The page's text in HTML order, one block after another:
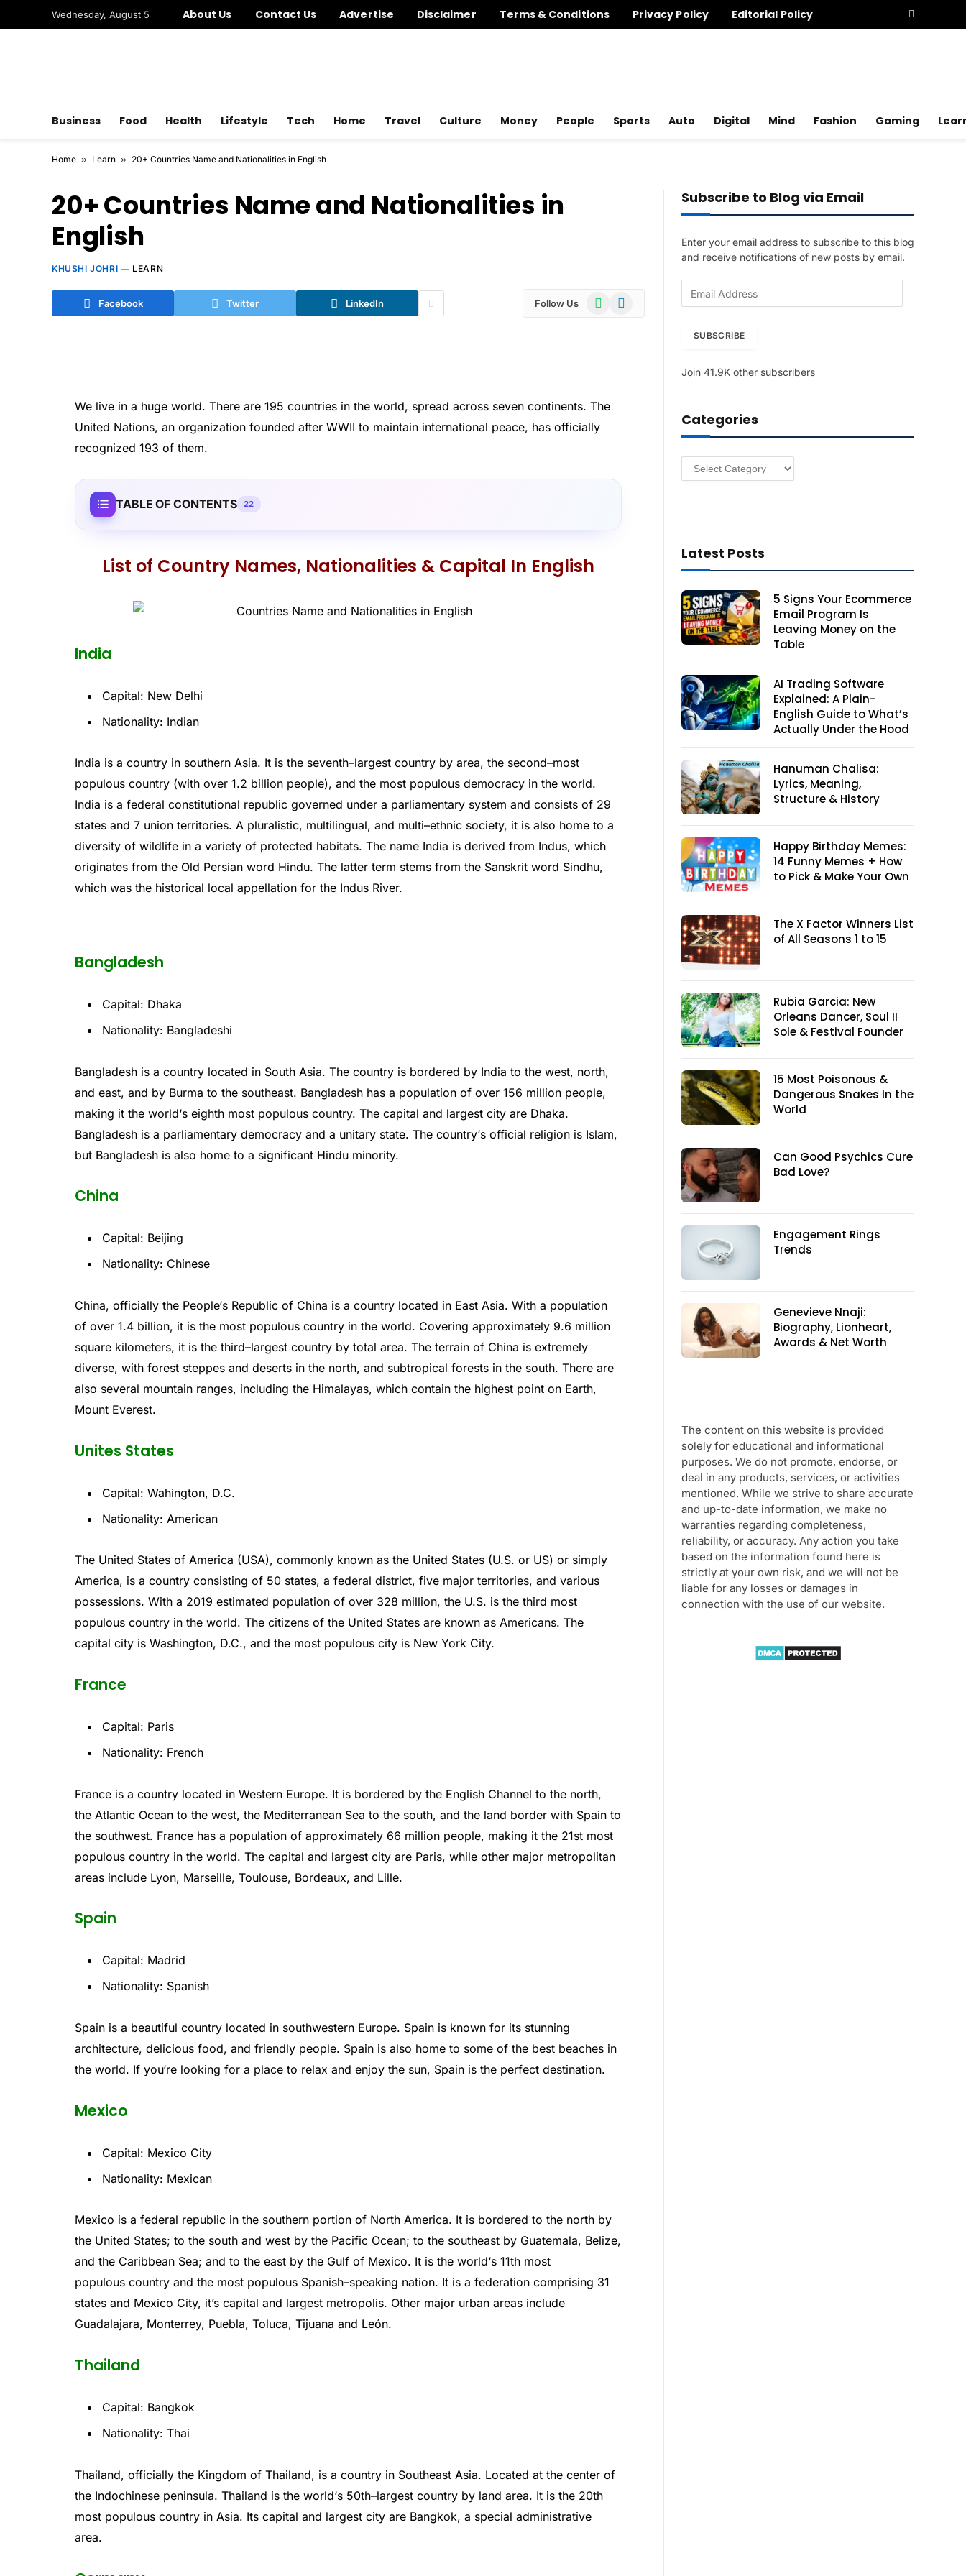
Wednesday, August 5 About Us Contact Us Advertise Disclaimer Terms & Conditions Privacy Policy Editorial Policy
Business Food Health Lifestyle Tech Home Travel Culture Money People Sports Auto Digital Mind Fashion Gaming
Home » Learn » 20+ Countries Name and Nationalities in English
20+ Countries Name and Nationalities in
English
KHUSHI JOHRI LEARN
Facebook Twitter LinkedIn Follow Us WhatsAppTelegram
We live in a huge world. There are 195 countries in the world, spread across seven continents. The
United Nations, an organization founded after WWII to maintain international peace, has officially
recognized 193 of them.
TABLE OF CONTENTS 22
List of Country Names, Nationalities & Capital In English
India
Capital: New Delhi
Nationality: Indian
India is a country in southern Asia. It is the seventh–largest country by area, the second–most
populous country (with over 1.2 billion people), and the most populous democracy in the world.
India is a federal constitutional republic governed under a parliamentary system and consists of 29
states and 7 union territories. A pluralistic, multilingual, and multi–ethnic society, it is also home to a
diversity of wildlife in a variety of protected habitats. The name India is derived from Indus, which
originates from the Old Persian word Hindu. The latter term stems from the Sanskrit word Sindhu,
which was the historical local appellation for the Indus River.
Bangladesh
Capital: Dhaka
Nationality: Bangladeshi
Bangladesh is a country located in South Asia. The country is bordered by India to the west, north,
and east, and by Burma to the southeast. Bangladesh has a population of over 156 million people,
making it the world‘s eighth most populous country. The capital and largest city are Dhaka.
Bangladesh is a parliamentary democracy and a unitary state. The country‘s official religion is Islam,
but Bangladesh is also home to a significant Hindu minority.
China
Capital: Beijing
Nationality: Chinese
China, officially the People‘s Republic of China is a country located in East Asia. With a population
of over 1.4 billion, it is the most populous country in the world. Covering approximately 9.6 million
square kilometers, it is the third–largest country by total area. The terrain of China is extremely
diverse, with forest steppes and deserts in the north, and subtropical forests in the south. There are
also several mountain ranges, including the Himalayas, which contain the highest point on Earth,
Mount Everest.
Unites States
Capital: Wahington, D.C.
Nationality: American
The United States of America (USA), commonly known as the United States (U.S. or US) or simply
America, is a country consisting of 50 states, a federal district, five major territories, and various
possessions. With a 2019 estimated population of over 328 million, the U.S. is the third most
populous country in the world. The citizens of the United States are known as Americans. The
capital city is Washington, D.C., and the most populous city is New York City.
France
Capital: Paris
Nationality: French
France is a country located in Western Europe. It is bordered by the English Channel to the north,
the Atlantic Ocean to the west, the Mediterranean Sea to the south, and the land border with Spain to
the southwest. France has a population of approximately 66 million people, making it the 21st most
populous country in the world. The capital and largest city are Paris, while other major metropolitan
areas include Lyon, Marseille, Toulouse, Bordeaux, and Lille.
Spain
Capital: Madrid
Nationality: Spanish
Spain is a beautiful country located in southwestern Europe. Spain is known for its stunning
architecture, delicious food, and friendly people. Spain is also home to some of the best beaches in
the world. If you‘re looking for a place to relax and enjoy the sun, Spain is the perfect destination.
Mexico
Capital: Mexico City
Nationality: Mexican
Mexico is a federal republic in the southern portion of North America. It is bordered to the north by
the United States; to the south and west by the Pacific Ocean; to the southeast by Guatemala, Belize,
and the Caribbean Sea; and to the east by the Gulf of Mexico. It is the world‘s 11th most
populous country and the most populous Spanish–speaking nation. It is a federation comprising 31
states and Mexico City, it’s capital and largest metropolis. Other major urban areas include
Guadalajara, Monterrey, Puebla, Toluca, Tijuana and León.
Thailand
Capital: Bangkok
Nationality: Thai
Thailand, officially the Kingdom of Thailand, is a country in Southeast Asia. Located at the center of
the Indochinese peninsula. Thailand is the world‘s 50th–largest country by land area. It is the 20th
most populous country in Asia. Its capital and largest city are Bangkok, a special administrative
area.
Subscribe to Blog via Email
Enter your email address to subscribe to this blog
and receive notifications of new posts by email.
d
e
s
SUBSCRIBE
Join 41.9K other subscribers
Categories
Categories
Latest Posts
5 Signs Your Ecommerce
Email Program Is
Leaving Money on the
Table
AI Trading Software
Explained: A Plain-
English Guide to What’s
Actually Under the Hood
Hanuman Chalisa:
Lyrics, Meaning,
Structure & History
Happy Birthday Memes:
14 Funny Memes + How
to Pick & Make Your Own
The X Factor Winners List
of All Seasons 1 to 15
Rubia Garcia: New
Orleans Dancer, Soul II
Sole & Festival Founder
15 Most Poisonous &
Dangerous Snakes In the
World
Can Good Psychics Cure
Bad Love?
Engagement Rings
Trends
Genevieve Nnaji:
Biography, Lionheart,
Awards & Net Worth
The content on this website is provided
solely for educational and informational
purposes. We do not promote, endorse, or
deal in any products, services, or activities
mentioned. While we strive to share accurate
and up-to-date information, we make no
warranties regarding completeness,
reliability, or accuracy. Any action you take
based on the information found here is
strictly at your own risk, and we will not be
liable for any losses or damages in
connection with the use of our website.